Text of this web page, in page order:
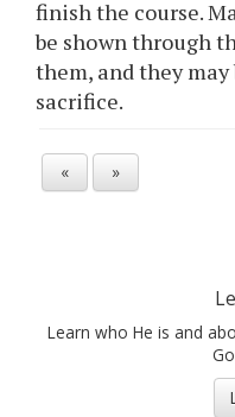
finish the course.
be shown through
them, and they
sacrifice.
« »
Learn who He is and